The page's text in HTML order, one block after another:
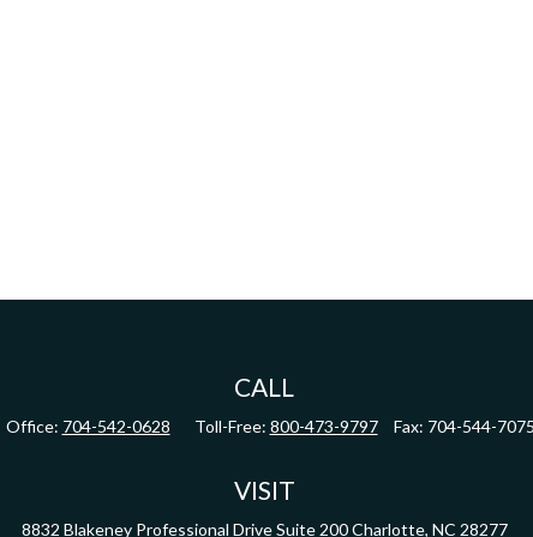
CALL
Office: 704-542-0628 Toll-Free: 800-473-9797 Fax: 704-544-
VISIT
8832 Blakeney Professional Drive Suite 200 Charlotte, NC 28277